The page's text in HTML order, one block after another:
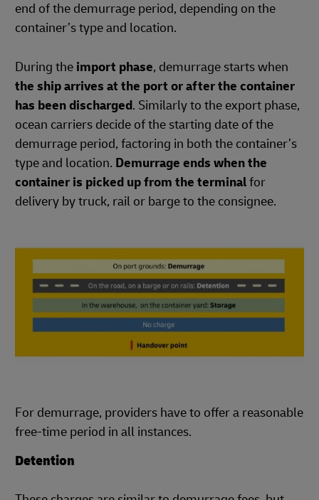
end of the demurrage period, depending on the
container’s type and location.
During the import phase, demurrage starts when
the ship arrives at the port or after the container
has been discharged. Similarly to the export phase,
ocean carriers decide of the starting date of the
demurrage period, factoring in both the container’s
type and location. Demurrage ends when the
container is picked up from the terminalfor
delivery by truck, rail or barge to the consignee.
For demurrage, providers have to offer a reasonable
free-time period in all instances.
Detention